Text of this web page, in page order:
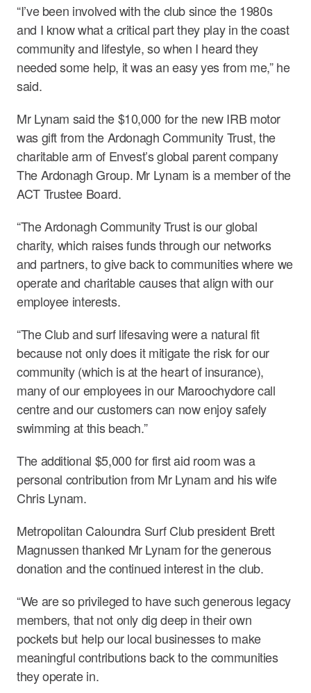
“I’ve been involved with the club since the 1980s
and I know what a critical part they play in the coast
community and lifestyle, so when I heard they
needed some help, it was an easy yes from me,” he
said.
Mr Lynam said the $10,000 for the new IRB motor
was gift from the Ardonagh Community Trust, the
charitable arm of Envest’s global parent company
The Ardonagh Group. Mr Lynam is a member of the
ACT Trustee Board.
“The Ardonagh Community Trust is our global
charity, which raises funds through our networks
and partners, to give back to communities where we
operate and charitable causes that align with our
employee interests.
“The Club and surf lifesaving were a natural fit
because not only does it mitigate the risk for our
community (which is at the heart of insurance),
many of our employees in our Maroochydore call
centre and our customers can now enjoy safely
swimming at this beach.”
The additional $5,000 for first aid room was a
personal contribution from Mr Lynam and his wife
Chris Lynam.
Metropolitan Caloundra Surf Club president Brett
Magnussen thanked Mr Lynam for the generous
donation and the continued interest in the club.
“We are so privileged to have such generous legacy
members, that not only dig deep in their own
pockets but help our local businesses to make
meaningful contributions back to the communities
they operate in.